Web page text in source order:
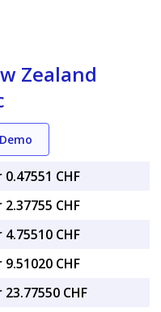
Zealand
0.47551 CHF
2.37755 CHF
4.75510 CHF
9.51020 CHF
23.77550 CHF